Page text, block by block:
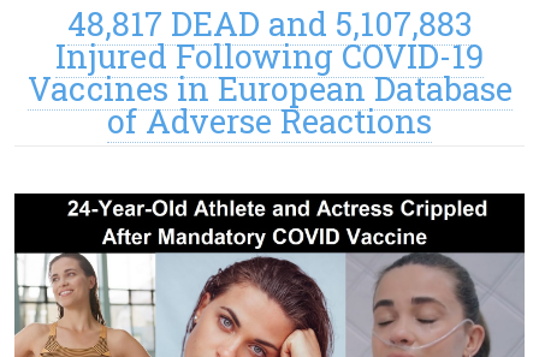
48,817 DEAD and 5,107,883
Injured Following COVID-19
Vaccines in European Database
of Adverse Reactions